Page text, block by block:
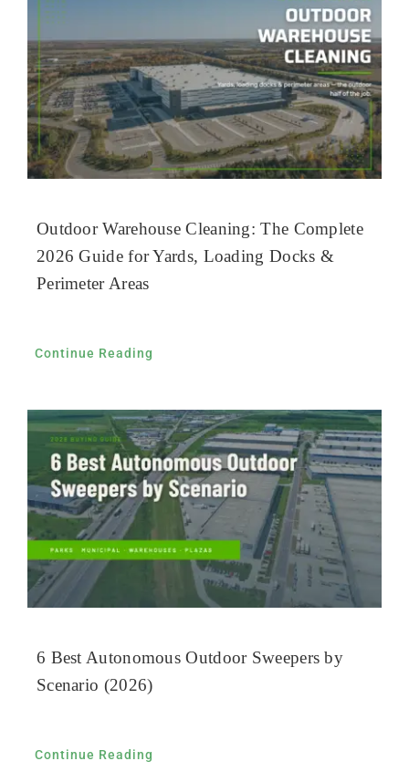
Outdoor Warehouse Cleaning: The Complete
2026 Guide for Yards, Loading Docks &
Perimeter Areas
Continue Reading
6 Best Autonomous Outdoor Sweepers by
Scenario (2026)
Continue Reading